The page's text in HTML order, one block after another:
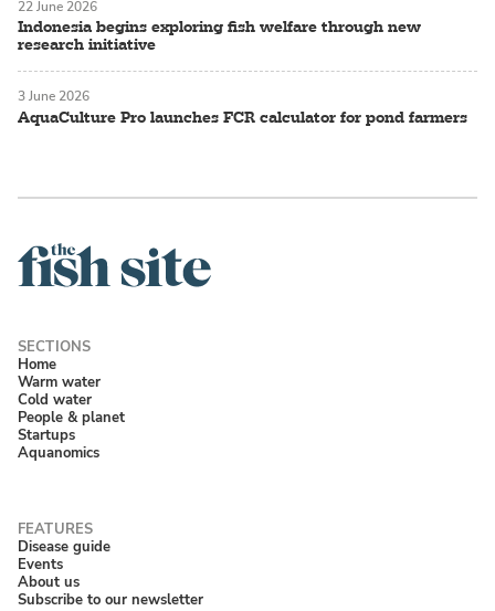
Indonesia begins exploring fish welfare through new
research initiative
22 June 2026
AquaCulture Pro launches FCR calculator for pond farmers
3 June 2026
Home
Warm water
Cold water
People & planet
Startups
Aquanomics
Disease guide
Events
About us
Subscribe to our newsletter